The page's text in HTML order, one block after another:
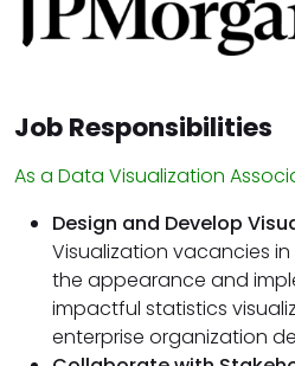
Job Responsibilities
As a Data Visualization
Design and Develop
Visualization vacancies
the appearance and
impactful statistics
enterprise organization